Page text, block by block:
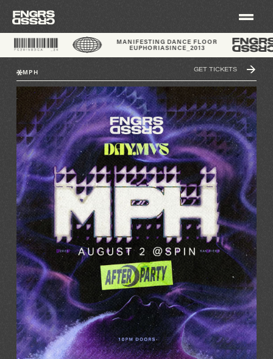
MANIFESTING DANCE FLOOR
EUPHORIASINCE_2013
®
MPH GET TICKETS